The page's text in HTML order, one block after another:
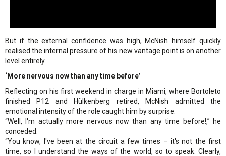
But if the external confidence was high, McNish himself quickly
realised the internal pressure of his new vantage point is on another
level entirely.
‘More nervous now than any time before’
Reflecting on his first weekend in charge in Miami, where Bortoleto
finished P12 and Hülkenberg retired, McNish admitted the
emotional intensity of the role caught him by surprise.
“Well, I'm actually more nervous now than any time before!,” he
conceded.
“You know, I've been at the circuit a few times – it's not the first
time, so I understand the ways of the world, so to speak. Clearly,